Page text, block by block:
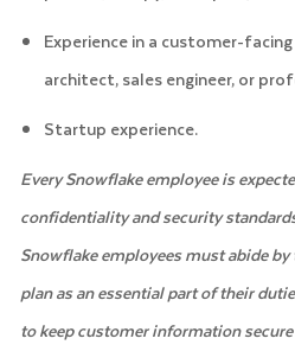
Experience in a customer-
architect, sales engineer, or
Startup experience.
Every Snowflake employee is
confidentiality and security
Snowflake employees must abide
plan as an essential part of their
to keep customer information